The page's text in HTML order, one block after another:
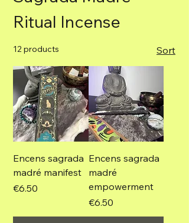
Ritual Incense
12 products Sort
Encens sagrada
madré manifest
Price
€6.50
Encens sagrada
madré
empowerment
Price
€6.50